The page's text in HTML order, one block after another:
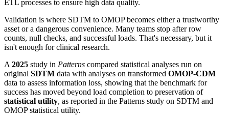
Validation is where SDTM to OMOP becomes either a trustworthy
asset or a dangerous convenience. Many teams stop after row
counts, null checks, and successful loads. That's necessary, but it
isn't enough for clinical research.
A 2025 study in Patterns compared statistical analyses run on
original SDTM data with analyses on transformed OMOP-CDM
data to assess information loss, showing that the benchmark for
success has moved beyond load completion to preservation of
statistical utility, as reported in the Patterns study on SDTM and
OMOP statistical utility.